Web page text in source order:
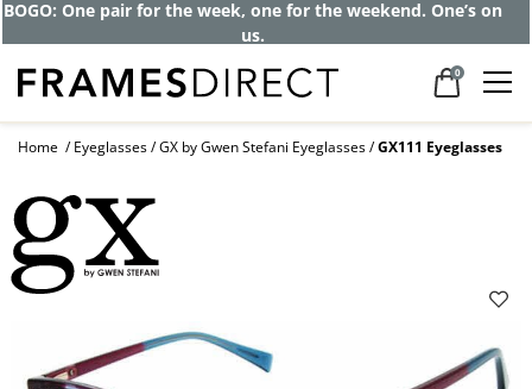
BOGO: One pair for the week, one for the weekend. One’s on
us.
0
Home Eyeglasses GX by Gwen Stefani Eyeglasses GX111 Eyeglasses